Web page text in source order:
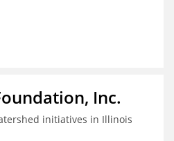
Inc.
initiatives in Illinois